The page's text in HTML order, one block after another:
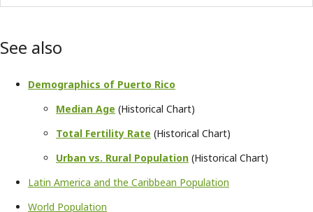
See also
Demographics of Puerto Rico
Median Age (Historical Chart)
Total Fertility Rate (Historical Chart)
Urban vs. Rural Population (Historical Chart)
Latin America and the Caribbean Population
World Population